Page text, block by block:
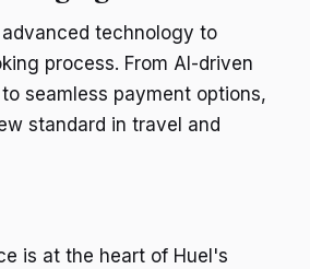
technology to
process. From AI-driven
seamless payment options,
standard in travel and
is at the heart of Huel's